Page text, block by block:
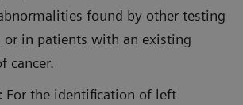
found by other testing
or in patients with an existing
cancer.
For the identification of left